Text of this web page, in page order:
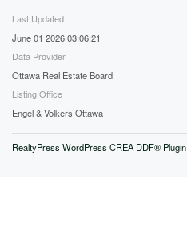
Last Updated
June 01 2026 03:06:21
Data Provider
Ottawa Real Estate Board
Listing Office
Engel & Volkers Ottawa
RealtyPress WordPress CREA DDF® Plugin